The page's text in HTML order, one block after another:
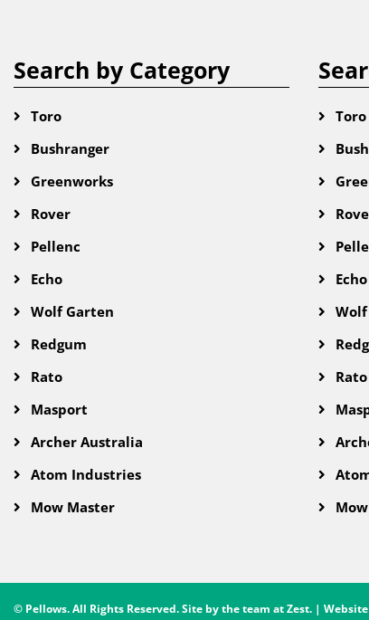
Search by Category
Toro
Bushranger
Greenworks
Rover
Pellenc
Echo
Wolf Garten
Redgum
Rato
Masport
Archer Australia
Atom Industries
Mow Master
Toro
Echo
Rato
© Pellows. All Rights Reserved. Site by the team atZest. |